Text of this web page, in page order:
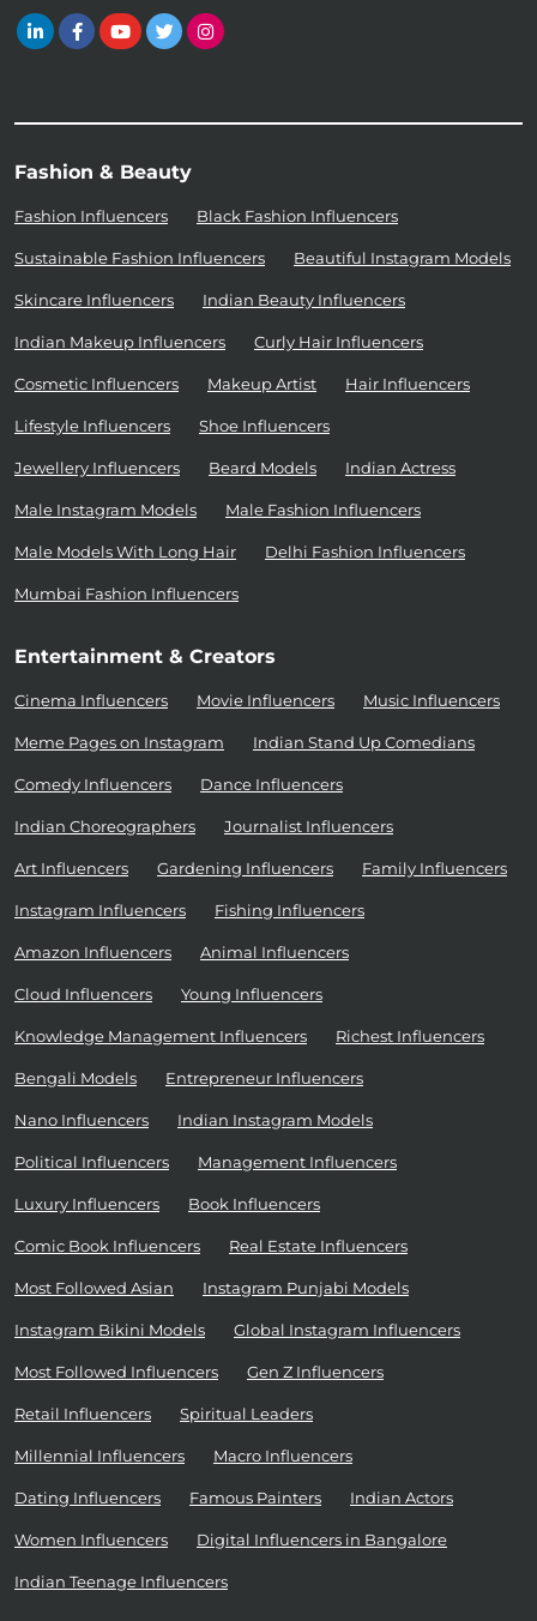
Fashion & Beauty
Fashion Influencers Black Fashion Influencers
Sustainable Fashion Influencers Beautiful Instagram Models
Skincare Influencers Indian Beauty Influencers
Indian Makeup Influencers Curly Hair Influencers
Cosmetic Influencers Makeup Artist Hair Influencers
Lifestyle Influencers Shoe Influencers
Jewellery Influencers Beard Models Indian Actress
Male Instagram Models Male Fashion Influencers
Male Models With Long Hair Delhi Fashion Influencers
Mumbai Fashion Influencers
Entertainment & Creators
Cinema Influencers Movie Influencers Music Influencers
Meme Pages on Instagram Indian Stand Up Comedians
Comedy Influencers Dance Influencers
Indian Choreographers Journalist Influencers
Art Influencers Gardening Influencers Family Influencers
Instagram Influencers Fishing Influencers
Amazon Influencers Animal Influencers
Cloud Influencers Young Influencers
Knowledge Management Influencers Richest Influencers
Bengali Models Entrepreneur Influencers
Nano Influencers Indian Instagram Models
Political Influencers Management Influencers
Luxury Influencers Book Influencers
Comic Book Influencers Real Estate Influencers
Most Followed Asian Instagram Punjabi Models
Instagram Bikini Models Global Instagram Influencers
Most Followed Influencers Gen Z Influencers
Retail Influencers Spiritual Leaders
Millennial Influencers Macro Influencers
Dating Influencers Famous Painters Indian Actors
Women Influencers Digital Influencers in Bangalore
Indian Teenage Influencers